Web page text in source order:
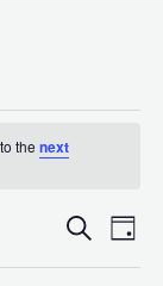
the next
Search
Day